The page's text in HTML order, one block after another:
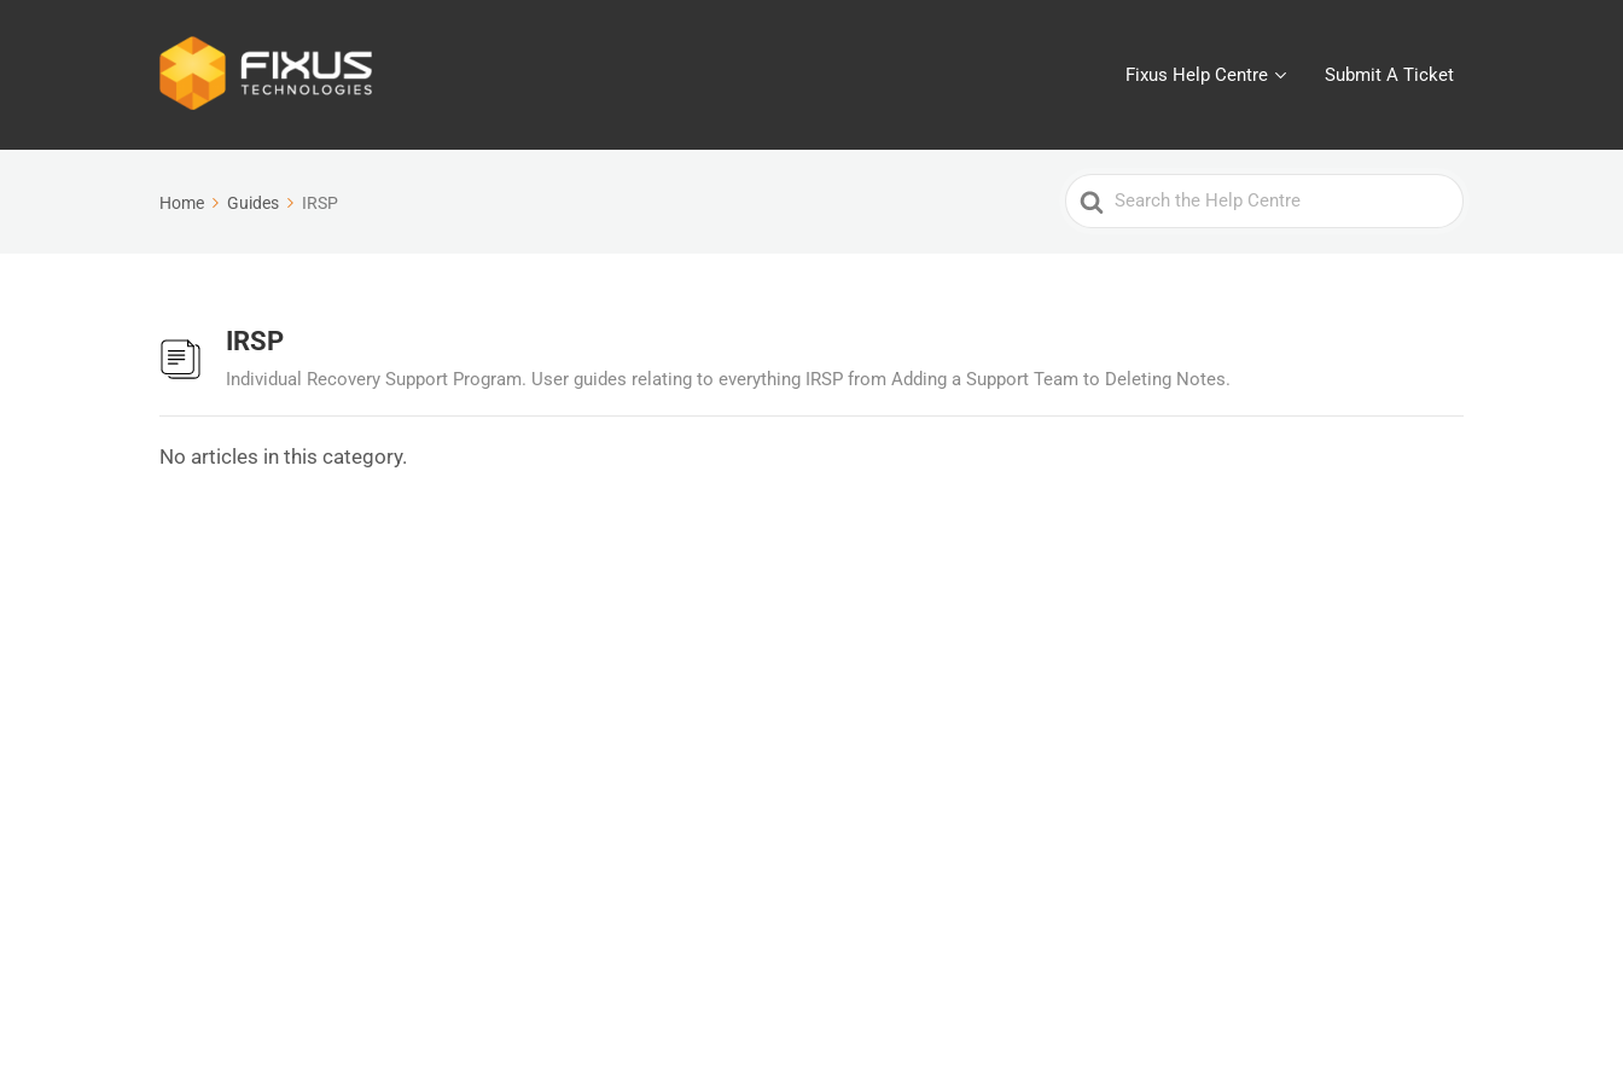
Fixus Help Centre Submit A Ticket
Home Guides IRSP
Search
For
IRSP
Individual Recovery Support Program. User guides relating to everything IRSP from Adding a Support Team to Deleting Notes.
No articles in this category.